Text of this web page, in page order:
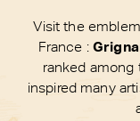
Visit the
France :
ranked among
inspired many